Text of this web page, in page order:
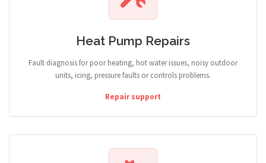
Heat Pump Repairs
Fault diagnosis for poor heating, hot water issues, noisy outdoor
units, icing, pressure faults or controls problems.
Repair support